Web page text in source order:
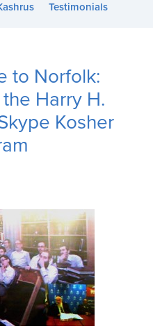
Testimonials
to Norfolk:
Harry H.
Kosher